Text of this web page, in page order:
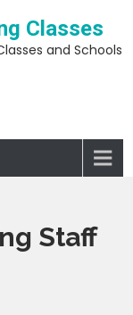
Classes
and Schools
Staff